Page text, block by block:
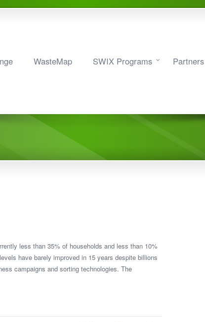
WasteMap SWIX Programs Partners
less than 35% of households and less than 10%
have barely improved in 15 years despite billions
campaigns and sorting technologies. The